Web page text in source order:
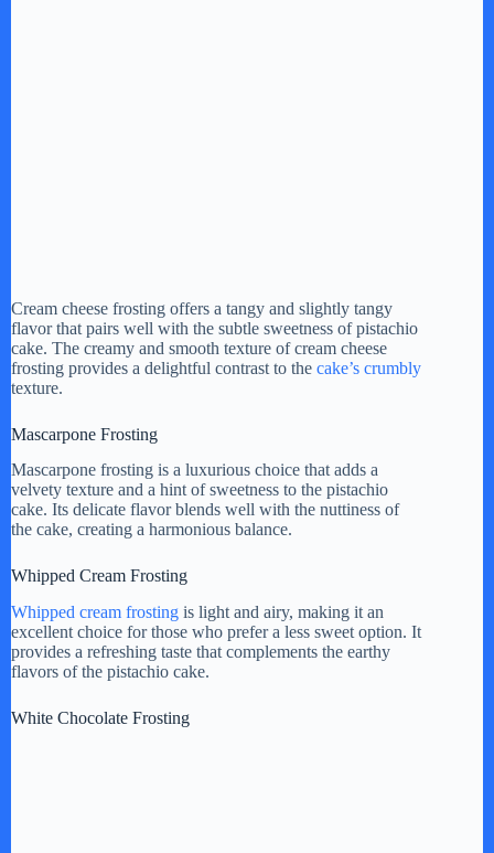
Cream cheese frosting offers a tangy and slightly tangy
flavor that pairs well with the subtle sweetness of pistachio
cake. The creamy and smooth texture of cream cheese
frosting provides a delightful contrast to the cake’s crumbly
texture.
Mascarpone Frosting
Mascarpone frosting is a luxurious choice that adds a
velvety texture and a hint of sweetness to the pistachio
cake. Its delicate flavor blends well with the nuttiness of
the cake, creating a harmonious balance.
Whipped Cream Frosting
Whipped cream frosting is light and airy, making it an
excellent choice for those who prefer a less sweet option. It
provides a refreshing taste that complements the earthy
flavors of the pistachio cake.
White Chocolate Frosting